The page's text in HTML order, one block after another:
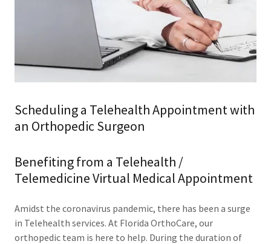
Scheduling a Telehealth Appointment with
an Orthopedic Surgeon
Benefiting from a Telehealth /
Telemedicine Virtual Medical Appointment
Amidst the coronavirus pandemic, there has been a surge
in Telehealth services. At Florida OrthoCare, our
orthopedic team is here to help. During the duration of